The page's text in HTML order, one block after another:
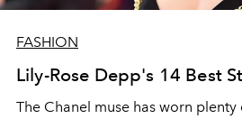
FASHION
Lily-Rose Depp's 14 Best
The Chanel muse has worn